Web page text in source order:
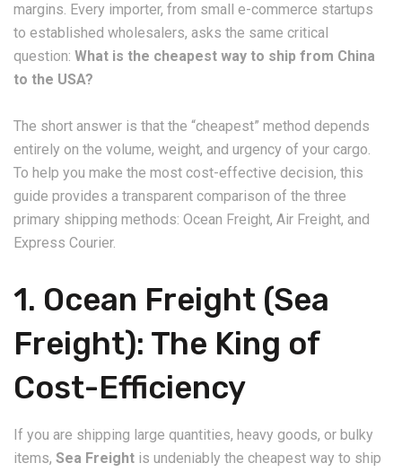
margins. Every importer, from small e-commerce startups
to established wholesalers, asks the same critical
question: What is the cheapest way to ship from China
to the USA?
​The short answer is that the “cheapest” method depends
entirely on the volume, weight, and urgency of your cargo.
To help you make the most cost-effective decision, this
guide provides a transparent comparison of the three
primary shipping methods: Ocean Freight, Air Freight, and
Express Courier.
​1. Ocean Freight (Sea
Freight): The King of
Cost-Efficiency
​If you are shipping large quantities, heavy goods, or bulky
items, Sea Freight is undeniably the cheapest way to ship